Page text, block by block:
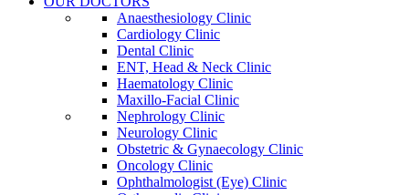
Anaesthesiology Clinic
Cardiology Clinic
Dental Clinic
ENT, Head & Neck Clinic
Haematology Clinic
Maxillo-Facial Clinic
Nephrology Clinic
Neurology Clinic
Obstetric & Gynaecology Clinic
Oncology Clinic
Ophthalmologist (Eye) Clinic